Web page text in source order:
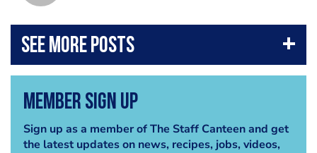
Member Sign Up
Sign up as a member of The Staff Canteen and get
the latest updates on news, recipes, jobs, videos,